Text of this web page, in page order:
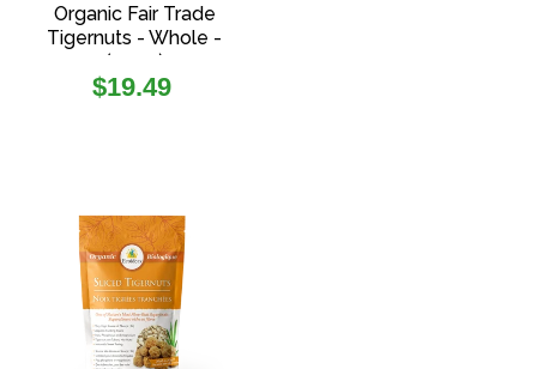
Organic Fair Trade
Tigernuts - Whole -
(454g)
Regular
$19.49